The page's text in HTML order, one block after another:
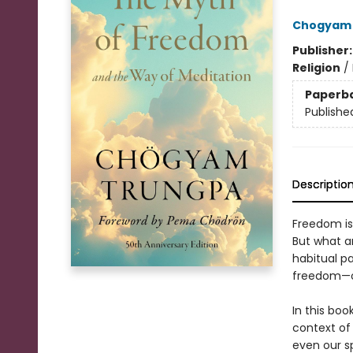
Religion /
Freedom
But what
habitual
In this
context of
even our